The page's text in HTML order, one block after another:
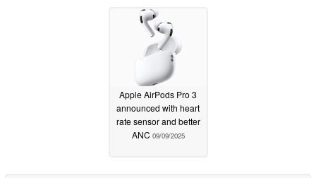
Apple AirPods Pro 3
announced with heart
rate sensor and better
ANC 09/09/2025